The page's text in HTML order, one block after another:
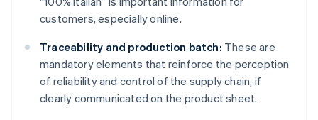
customers, especially online.
Traceability and production batch: These are
mandatory elements that reinforce the perception
of reliability and control of the supply chain, if
clearly communicated on the product sheet.